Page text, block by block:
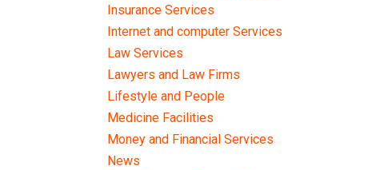
Insurance Services
Internet and computer Services
Law Services
Lawyers and Law Firms
Lifestyle and People
Medicine Facilities
Money and Financial Services
News